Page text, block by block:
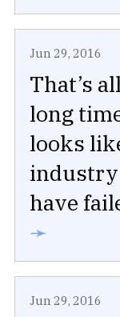
Jun 29, 2016
That’s
long
looks
industry
have
➛
Jun 29, 2016